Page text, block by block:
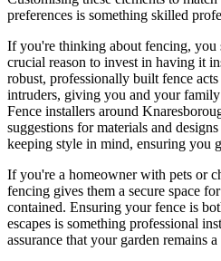
preferences is something skilled
If you're thinking about fencing, you
crucial reason to invest in having it
robust, professionally built fence
intruders, giving you and your family
Fence installers around
suggestions for materials and
keeping style in mind, ensuring you
If you're a homeowner with pets or
fencing gives them a secure space
contained. Ensuring your fence is
escapes is something professional
assurance that your garden remains a